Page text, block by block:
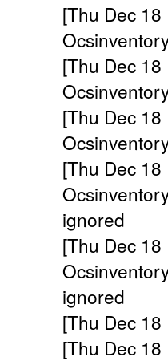
[Thu Dec
[Thu Dec
[Thu Dec
[Thu Dec
ignored
[Thu Dec
ignored
[Thu Dec
[Thu Dec